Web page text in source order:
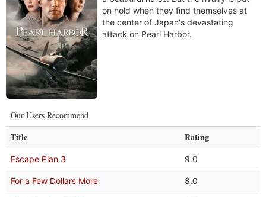
on hold when they find themselves at
the center of Japan's devastating
attack on Pearl Harbor.
Our Users Recommend
Title Rating
Escape Plan 3 9.0
For a Few Dollars More 8.0